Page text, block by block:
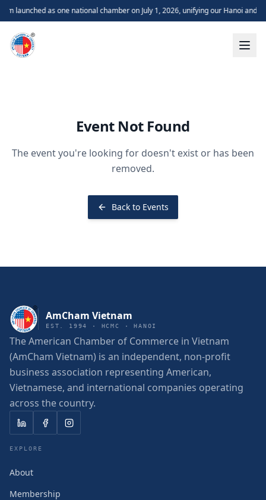
launched as one national chamber on July 1, 2026, unifying our Hanoi and
Event Not Found
The event you're looking for doesn't exist or has been
removed.
Back to Events
AmCham Vietnam
EST. 1994 · HCMC · HANOI
The American Chamber of Commerce in Vietnam
(AmCham Vietnam) is an independent, non-profit
business association representing American,
Vietnamese, and international companies operating
across the country.
EXPLORE
About
Membership